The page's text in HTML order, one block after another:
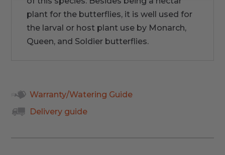
plant for the butterflies, it is well used for
the larval or host plant use by Monarch,
Queen, and Soldier butterflies.
Warranty/Watering Guide
Delivery guide